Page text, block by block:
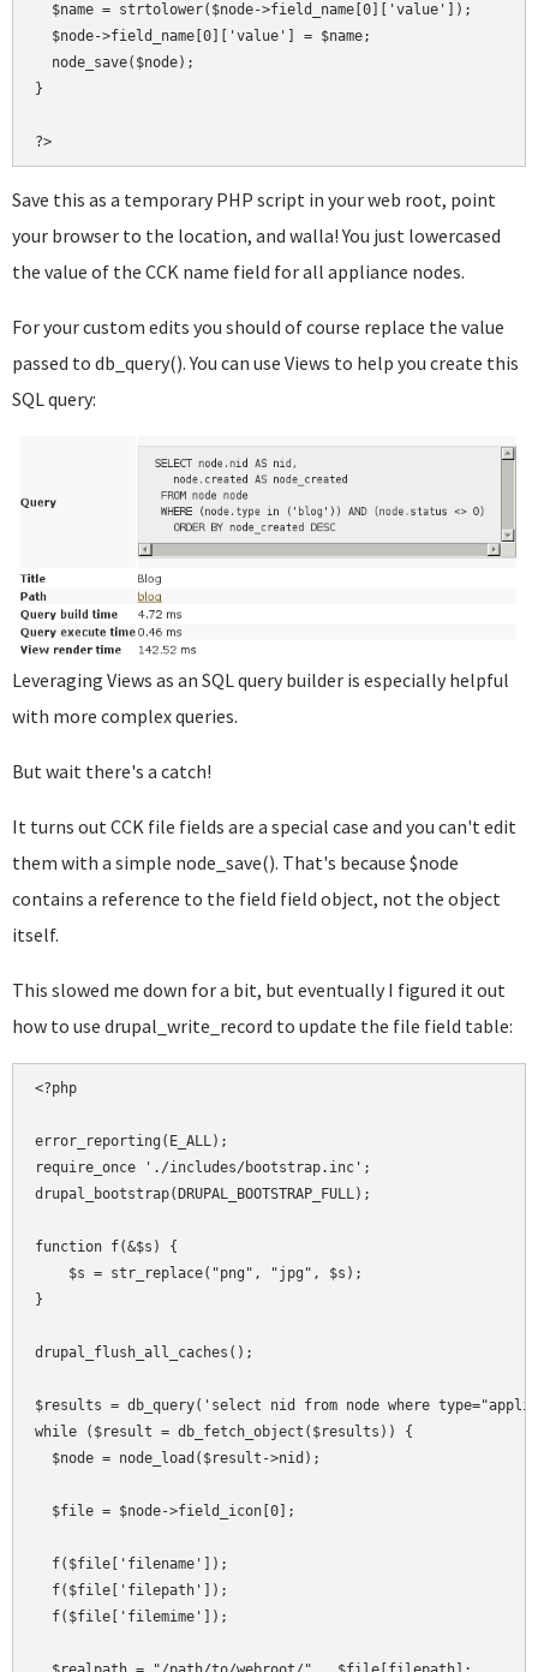
  $name = strtolower($node->field_name[0]['value']);
  $node->field_name[0]['value'] = $name;
  node_save($node);
}
?>
Save this as a temporary PHP script in your web root, point
your browser to the location, and walla! You just lowercased
the value of the CCK name field for all appliance nodes.
For your custom edits you should of course replace the value
passed to db_query(). You can use Views to help you create this
SQL query:
Leveraging Views as an SQL query builder is especially helpful
with more complex queries.
But wait there's a catch!
It turns out CCK file fields are a special case and you can't edit
them with a simple node_save(). That's because $node
contains a reference to the field field object, not the object
itself.
This slowed me down for a bit, but eventually I figured it out
how to use drupal_write_record to update the file field table:
<?php
error_reporting(E_ALL);
require_once './includes/bootstrap.inc';
drupal_bootstrap(DRUPAL_BOOTSTRAP_FULL);
function f(&$s) {
    $s = str_replace("png", "jpg", $s);
}
drupal_flush_all_caches();
$results = db_query('select nid from node where
while ($result = db_fetch_object($results)) {
  $node = node_load($result->nid);
  $file = $node->field_icon[0];
  f($file['filename']);
  f($file['filepath']);
  f($file['filemime']);